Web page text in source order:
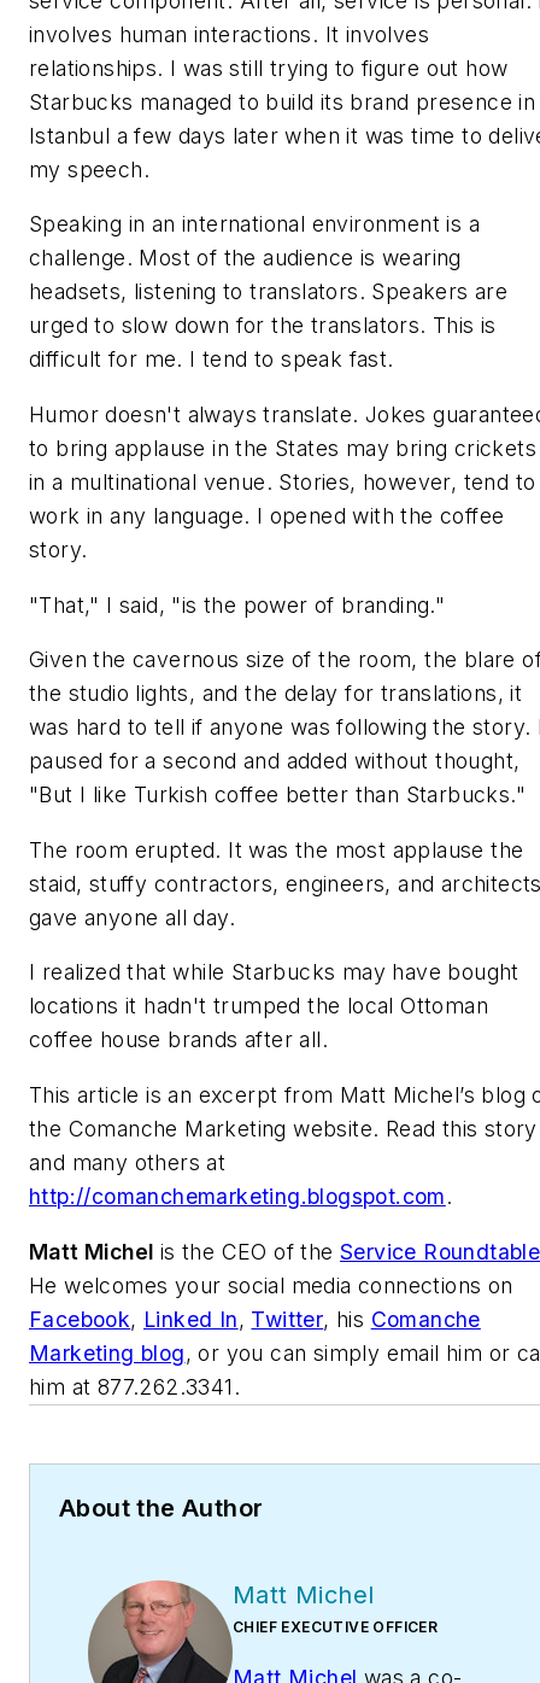
involves human interactions. It involves
relationships. I was still trying to figure out how
Starbucks managed to build its brand presence in
Istanbul a few days later when it was time to
my speech.
Speaking in an international environment is a
challenge. Most of the audience is wearing
headsets, listening to translators. Speakers are
urged to slow down for the translators. This is
difficult for me. I tend to speak fast.
Humor doesn't always translate. Jokes
to bring applause in the States may bring crickets
in a multinational venue. Stories, however, tend to
work in any language. I opened with the coffee
story.
"That," I said, "is the power of branding."
Given the cavernous size of the room, the blare
the studio lights, and the delay for translations, it
was hard to tell if anyone was following the story.
paused for a second and added without thought,
"But I like Turkish coffee better than Starbucks."
The room erupted. It was the most applause the
staid, stuffy contractors, engineers, and
gave anyone all day.
I realized that while Starbucks may have bought
locations it hadn't trumped the local Ottoman
coffee house brands after all.
This article is an excerpt from Matt Michel’s blog
the Comanche Marketing website. Read this story
and many others at
http://comanchemarketing.blogspot.com.
Matt Michel is the CEO of theService Roundtable
He welcomes your social media connections on
Facebook, Linked In, Twitter, his Comanche
Marketing blog, or you can simply email him or
him at 877.262.3341.
About the Author
Matt Michel
CHIEF EXECUTIVE OFFICER
Matt Michel was a co-